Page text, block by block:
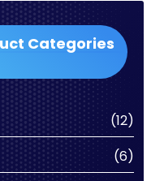
Categories
(12)
(6)